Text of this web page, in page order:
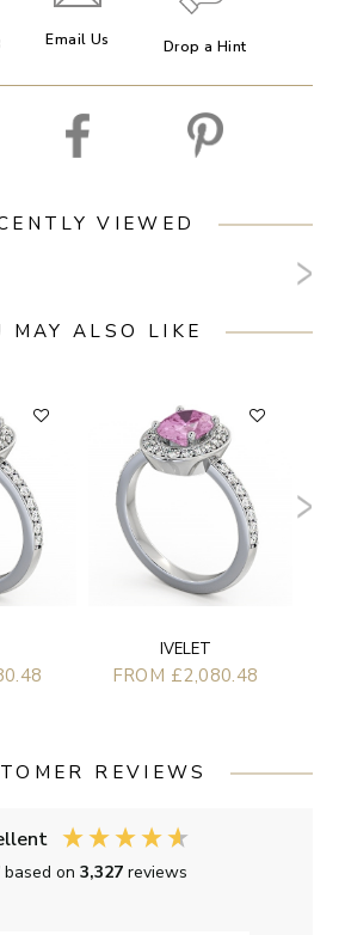
Email Us Drop a Hint
VIEWED
MAY ALSO LIKE
IVELET
FROM £2,080.48
REVIEWS
based on3,327reviews